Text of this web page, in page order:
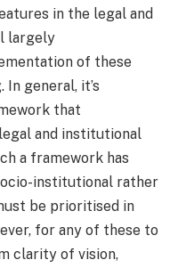
in the legal and
largely
of these
general, it’s
that
and institutional
a framework has
institutional rather
be prioritised in
for any of these to
clarity of vision,